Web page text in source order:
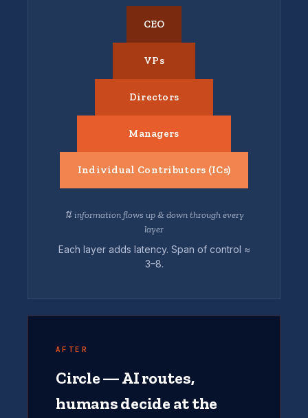
CEO
VPs
Directors
Managers
Individual Contributors (ICs)
⇅ information flows up & down through every
layer
Each layer adds latency. Span of control ≈
3–8.
AFTER
Circle — AI routes,
humans decide at the